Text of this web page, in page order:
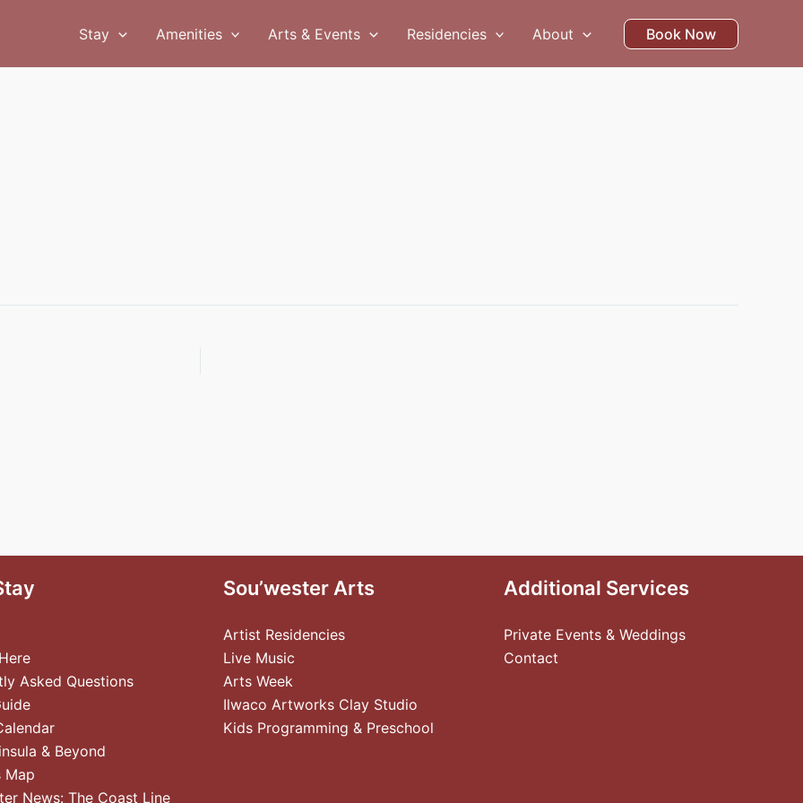
Stay Amenities Arts & Events Residencies About Book Now
Asked Questions
& Beyond
Map
News: The Coast Line
Sou’wester Arts
Artist Residencies
Live Music
Arts Week
Ilwaco Artworks Clay Studio
Kids Programming & Preschool
Additional Services
Private Events & Weddings
Contact